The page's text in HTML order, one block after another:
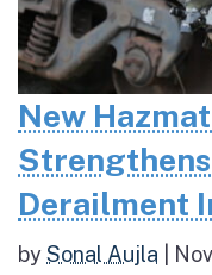
New
Derailment
bySonal Aujla